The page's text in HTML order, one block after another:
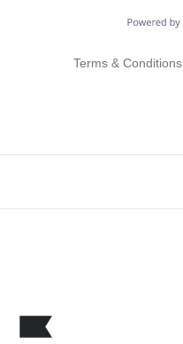
Terms & Conditions